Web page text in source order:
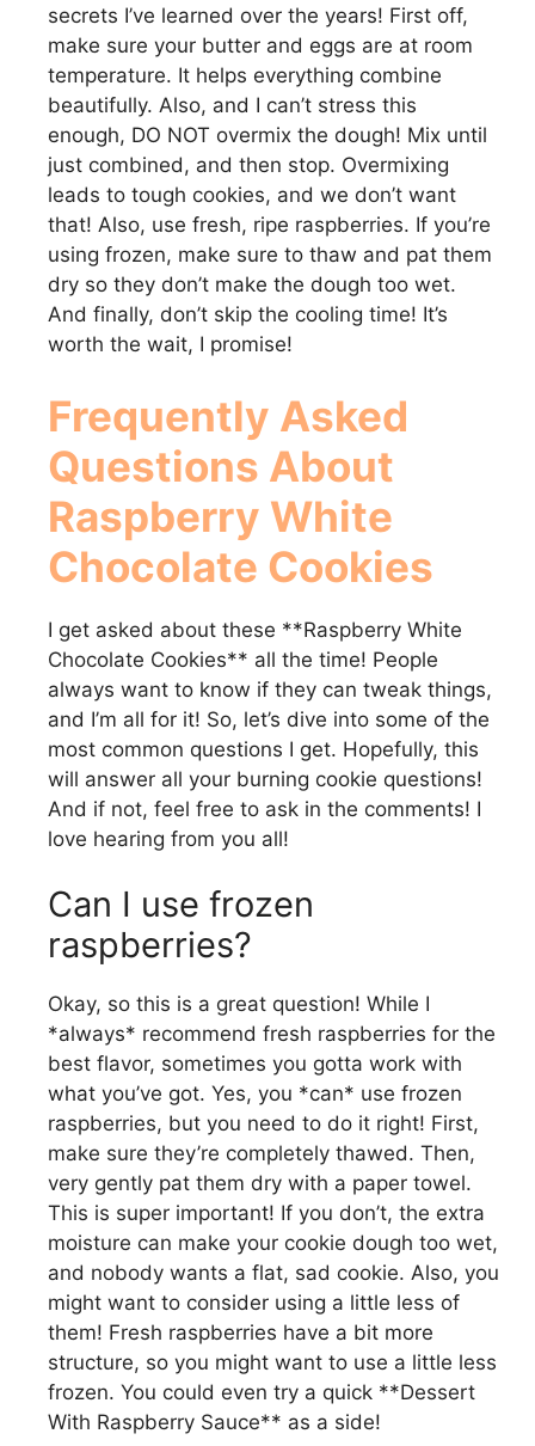
secrets I’ve learned over the years! First off,
make sure your butter and eggs are at room
temperature. It helps everything combine
beautifully. Also, and I can’t stress this
enough, DO NOT overmix the dough! Mix until
just combined, and then stop. Overmixing
leads to tough cookies, and we don’t want
that! Also, use fresh, ripe raspberries. If you’re
using frozen, make sure to thaw and pat them
dry so they don’t make the dough too wet.
And finally, don’t skip the cooling time! It’s
worth the wait, I promise!
Frequently Asked
Questions About
Raspberry White
Chocolate Cookies
I get asked about these **Raspberry White
Chocolate Cookies** all the time! People
always want to know if they can tweak things,
and I’m all for it! So, let’s dive into some of the
most common questions I get. Hopefully, this
will answer all your burning cookie questions!
And if not, feel free to ask in the comments! I
love hearing from you all!
Can I use frozen
raspberries?
Okay, so this is a great question! While I
*always* recommend fresh raspberries for the
best flavor, sometimes you gotta work with
what you’ve got. Yes, you *can* use frozen
raspberries, but you need to do it right! First,
make sure they’re completely thawed. Then,
very gently pat them dry with a paper towel.
This is super important! If you don’t, the extra
moisture can make your cookie dough too wet,
and nobody wants a flat, sad cookie. Also, you
might want to consider using a little less of
them! Fresh raspberries have a bit more
structure, so you might want to use a little less
frozen. You could even try a quick **Dessert
With Raspberry Sauce** as a side!